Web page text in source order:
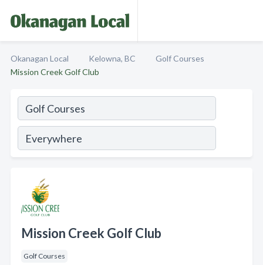
Okanagan Local Kelowna, BC
Golf Courses
Mission Creek Golf Club
Mission Creek Golf Club
Golf Courses